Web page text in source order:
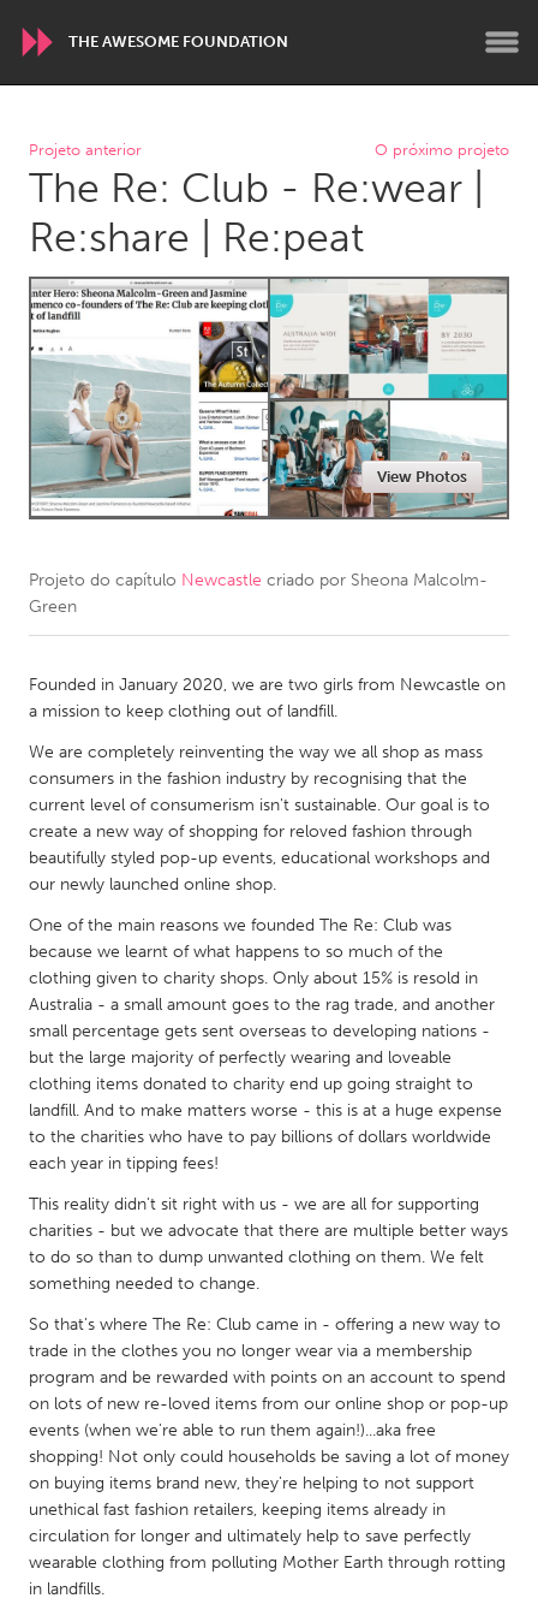
THE AWESOME FOUNDATION
WORLDWIDE
Conservation and Climate
Disability
Dragon Dreaming
ARMENIA
Javakhk
Yerevan
AUSTRALIA
Adelaide
Fleurieu
Lake Mac
Lower Hunter
Newcastle
Sydney
CANADA
Newmarket
Ottawa
South Shore
Toronto
MALAYSIA
Kuala Lumpur
NETHERLANDS
Rotterdam
Utrecht
QATAR
Qatar
Singapore
UNITED KINGDOM
Glasgow
UNITED STATES
Ann Arbor, MI
Austin, TX
Baltimore, MD
Boston, MA
Burlingame-San Mateo, CA
Cass Clay
Chicago, IL
Cleveland, OH
Projeto anterior O próximo projeto
The Re: Club - Re:wear |
Re:share | Re:peat
View Photos
Projeto do capítulo Newcastle criado por Sheona Malcolm-
Green
Founded in January 2020, we are two girls from Newcastle on
a mission to keep clothing out of landfill.
We are completely reinventing the way we all shop as mass
consumers in the fashion industry by recognising that the
current level of consumerism isn't sustainable. Our goal is to
create a new way of shopping for reloved fashion through
beautifully styled pop-up events, educational workshops and
our newly launched online shop.
One of the main reasons we founded The Re: Club was
because we learnt of what happens to so much of the
clothing given to charity shops. Only about 15% is resold in
Australia - a small amount goes to the rag trade, and another
small percentage gets sent overseas to developing nations -
but the large majority of perfectly wearing and loveable
clothing items donated to charity end up going straight to
landfill. And to make matters worse - this is at a huge expense
to the charities who have to pay billions of dollars worldwide
each year in tipping fees!
This reality didn't sit right with us - we are all for supporting
charities - but we advocate that there are multiple better ways
to do so than to dump unwanted clothing on them. We felt
something needed to change.
So that's where The Re: Club came in - offering a new way to
trade in the clothes you no longer wear via a membership
program and be rewarded with points on an account to spend
on lots of new re-loved items from our online shop or pop-up
events (when we're able to run them again!)...aka free
shopping! Not only could households be saving a lot of money
on buying items brand new, they're helping to not support
unethical fast fashion retailers, keeping items already in
circulation for longer and ultimately help to save perfectly
wearable clothing from polluting Mother Earth through rotting
in landfills.